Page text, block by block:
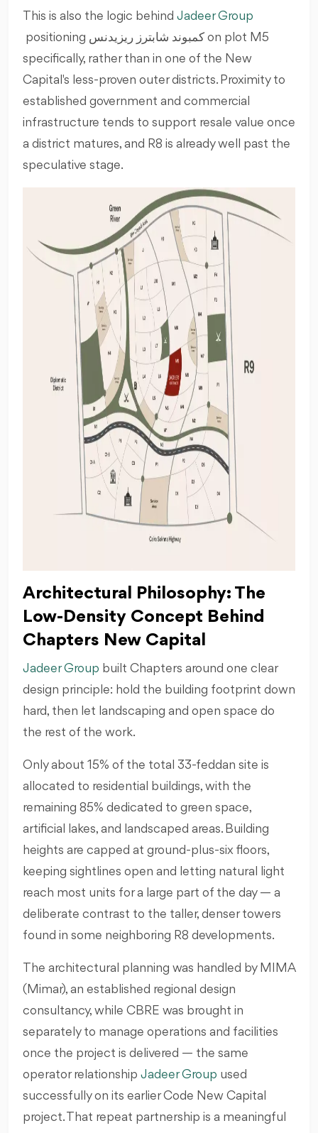
This is also the logic behind Jadeer Group
positioning كمبوند شابترز ريزيدنس on plot M5
specifically, rather than in one of the New
Capital's less-proven outer districts. Proximity to
established government and commercial
infrastructure tends to support resale value once
a district matures, and R8 is already well past the
speculative stage.
Architectural Philosophy: The
Low-Density Concept Behind
Chapters New Capital
Jadeer Group built Chapters around one clear
design principle: hold the building footprint down
hard, then let landscaping and open space do
the rest of the work.
Only about 15% of the total 33-feddan site is
allocated to residential buildings, with the
remaining 85% dedicated to green space,
artificial lakes, and landscaped areas. Building
heights are capped at ground-plus-six floors,
keeping sightlines open and letting natural light
reach most units for a large part of the day — a
deliberate contrast to the taller, denser towers
found in some neighboring R8 developments.
The architectural planning was handled by MIMA
(Mimar), an established regional design
consultancy, while CBRE was brought in
separately to manage operations and facilities
once the project is delivered — the same
operator relationship Jadeer Group used
successfully on its earlier Code New Capital
project. That repeat partnership is a meaningful